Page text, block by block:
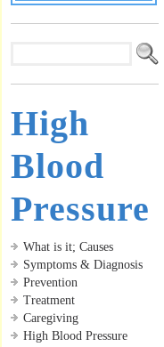
High
Blood
Pressure
What is it; Causes
Symptoms & Diagnosis
Prevention
Treatment
Caregiving
High Blood Pressure